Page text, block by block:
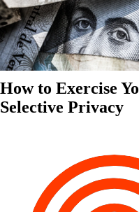
How to Exercise
Selective Privacy